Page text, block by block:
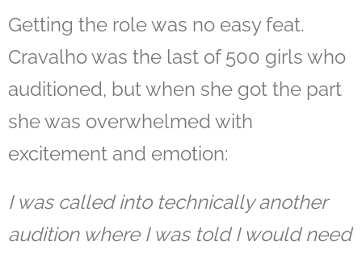
Getting the role was no easy feat.
Cravalho was the last of 500 girls who
auditioned, but when she got the part
she was overwhelmed with
excitement and emotion:
I was called into technically another
audition where I was told I would need